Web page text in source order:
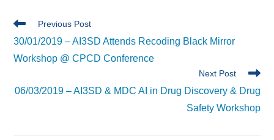
Read
articles
Previous Post
30/01/2019 – AI3SD Attends Recoding Black Mirror
Workshop @ CPCD Conference
Next Post
06/03/2019 – AI3SD & MDC AI in Drug Discovery & Drug
Safety Workshop